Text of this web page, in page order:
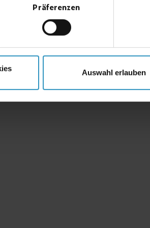
Präferenzen
Auswahl erlauben
system ordered.